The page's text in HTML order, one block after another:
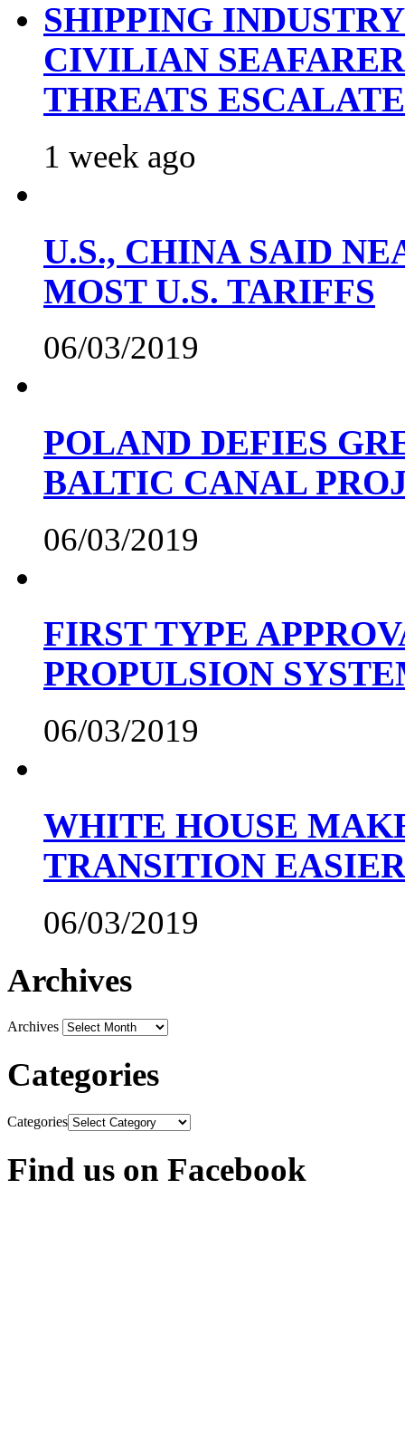
SHIPPING
CIVILIAN
THREATS ESCALATE
1 week ago
U.S., CHINA SAID
MOST U.S. TARIFFS
06/03/2019
POLAND DEFIES
BALTIC CANAL
06/03/2019
FIRST TYPE
PROPULSION
06/03/2019
WHITE HOUSE
TRANSITION EASIER
06/03/2019
Archives
Archives
Categories
Categories
Find us on Facebook